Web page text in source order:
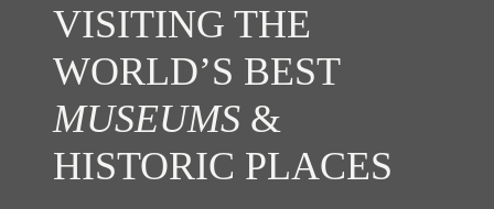
VISITING THE
WORLD’S BEST
MUSEUMS &
HISTORIC PLACES